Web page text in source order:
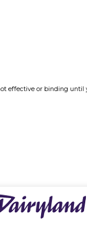
effective or binding until